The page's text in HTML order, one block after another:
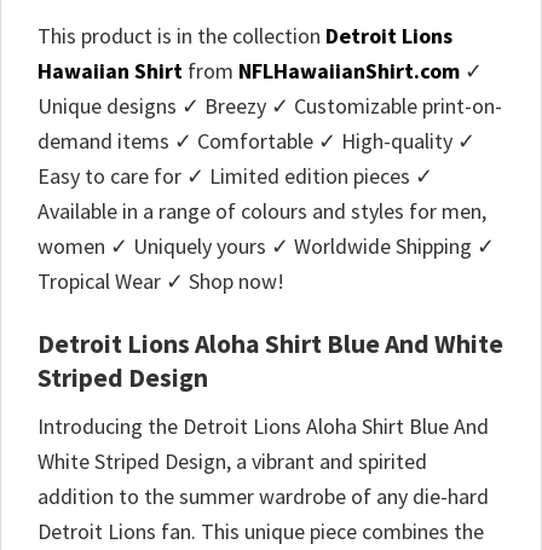
This product is in the collection Detroit Lions
Hawaiian Shirt from NFLHawaiianShirt.com ✓
Unique designs ✓ Breezy ✓ Customizable print-on-
demand items ✓ Comfortable ✓ High-quality ✓
Easy to care for ✓ Limited edition pieces ✓
Available in a range of colours and styles for men,
women ✓ Uniquely yours ✓ Worldwide Shipping ✓
Tropical Wear ✓ Shop now!
Detroit Lions Aloha Shirt Blue And White
Striped Design
Introducing the Detroit Lions Aloha Shirt Blue And
White Striped Design, a vibrant and spirited
addition to the summer wardrobe of any die-hard
Detroit Lions fan. This unique piece combines the